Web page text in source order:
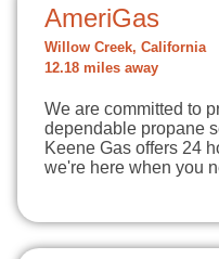
AmeriGas
Willow Creek, California
12.18 miles away
We are committed to
dependable propane
Keene Gas offers 24
we're here when you